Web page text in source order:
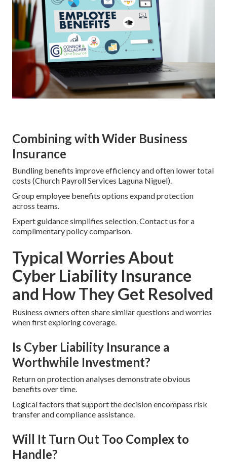
Combining with Wider Business
Insurance
Bundling benefits improve efficiency and often lower total
costs (Church Payroll Services Laguna Niguel).
Group employee benefits options expand protection
across teams.
Expert guidance simplifies selection. Contact us for a
complimentary policy comparison.
Typical Worries About
Cyber Liability Insurance
and How They Get Resolved
Business owners often share similar questions and worries
when first exploring coverage.
Is Cyber Liability Insurance a
Worthwhile Investment?
Return on protection analyses demonstrate obvious
benefits over time.
Logical factors that support the decision encompass risk
transfer and compliance assistance.
Will It Turn Out Too Complex to
Handle?